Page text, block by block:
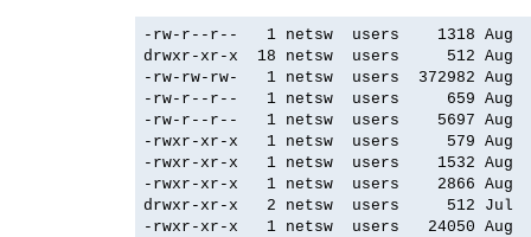
-rw-r--r--   1 netsw  users    1318 Aug
drwxr-xr-x  18 netsw  users     512 Aug
-rw-rw-rw-   1 netsw  users  372982 Aug
-rw-r--r--   1 netsw  users     659 Aug  4
-rw-r--r--   1 netsw  users    5697 Aug
-rwxr-xr-x   1 netsw  users     579 Aug
-rwxr-xr-x   1 netsw  users    1532 Aug
-rwxr-xr-x   1 netsw  users    2866 Aug
drwxr-xr-x   2 netsw  users     512 Jul
-rwxr-xr-x   1 netsw  users   24050 Aug